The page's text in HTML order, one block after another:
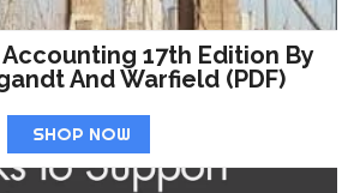
17th Edition By
And Warfield (PDF)
SHOP NOW